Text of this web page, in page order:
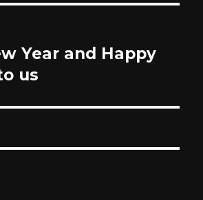
Year and Happy
us